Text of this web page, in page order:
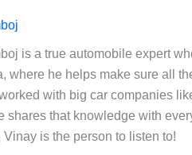
is a true automobile expert
where he helps make sure all
with big car companies
shares that knowledge with
Vinay is the person to listen to!